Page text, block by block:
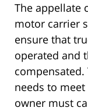
The appellate
motor carrier
ensure that
operated and
needs to
owner must